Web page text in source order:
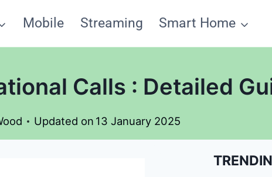
Mobile Streaming Smart Home
Calls : Detailed
Updated on 13 January 2025